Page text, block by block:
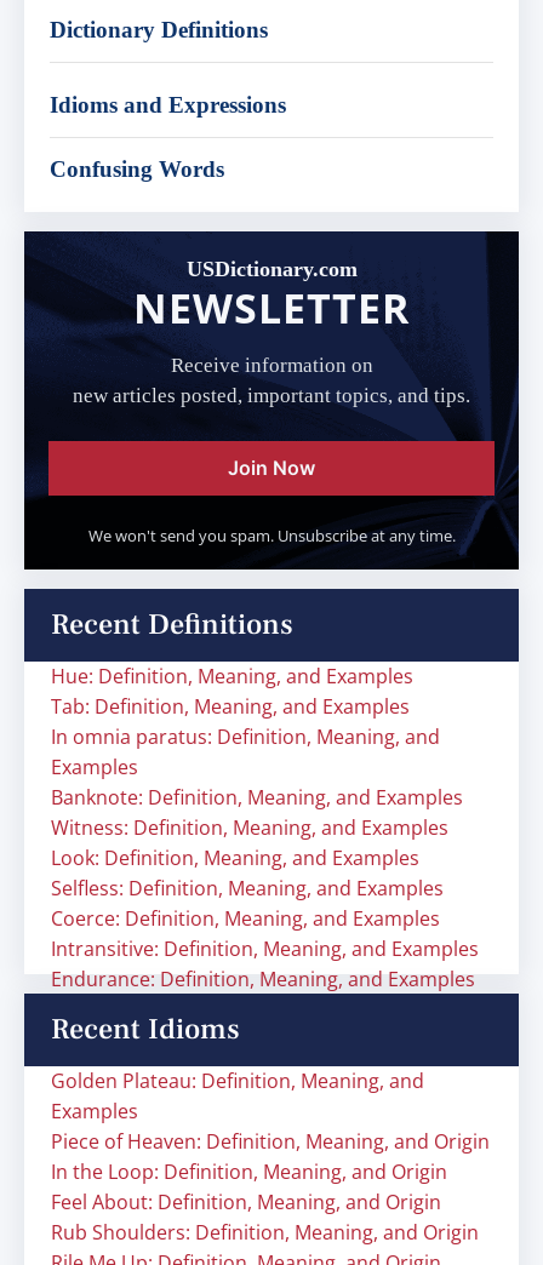
Dictionary Definitions
Idioms and Expressions
Confusing Words
USDictionary.com
NEWSLETTER
Receive information on
new articles posted, important topics, and tips.
Join Now
We won't send you spam. Unsubscribe at any time.
Recent Definitions
Hue: Definition, Meaning, and Examples
Tab: Definition, Meaning, and Examples
In omnia paratus: Definition, Meaning, and
Examples
Banknote: Definition, Meaning, and Examples
Witness: Definition, Meaning, and Examples
Look: Definition, Meaning, and Examples
Selfless: Definition, Meaning, and Examples
Coerce: Definition, Meaning, and Examples
Intransitive: Definition, Meaning, and Examples
Endurance: Definition, Meaning, and Examples
Recent Idioms
Golden Plateau: Definition, Meaning, and
Examples
Piece of Heaven: Definition, Meaning, and Origin
In the Loop: Definition, Meaning, and Origin
Feel About: Definition, Meaning, and Origin
Rub Shoulders: Definition, Meaning, and Origin